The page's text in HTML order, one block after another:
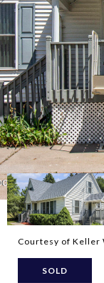
Courtesy of Keller
SOLD